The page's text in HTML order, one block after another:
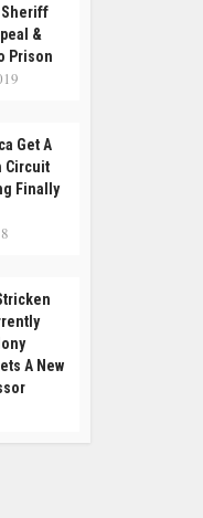
Sheriff
&
Prison
Get A
Circuit
Finally
A New